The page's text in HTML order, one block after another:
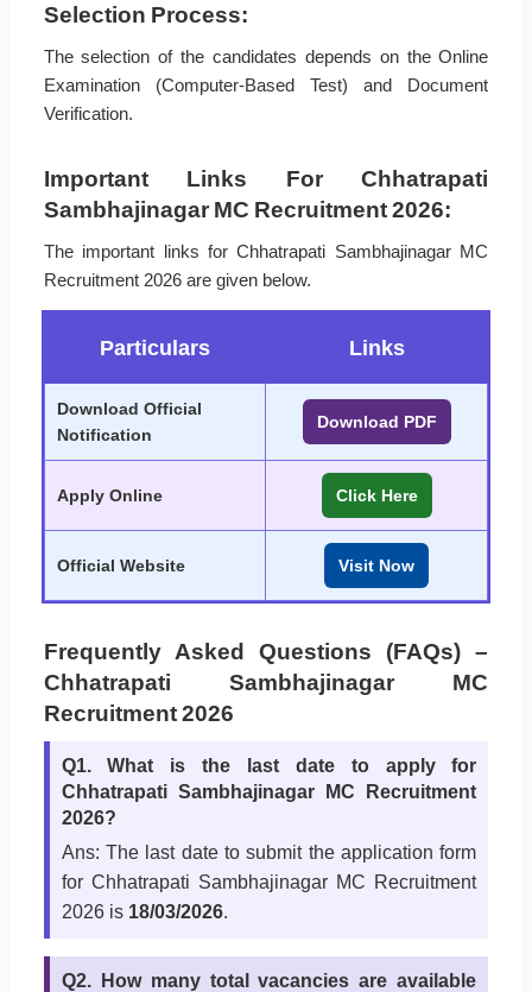
Selection Process:
The selection of the candidates depends on the Online
Examination (Computer-Based Test) and Document
Verification.
Important Links For Chhatrapati
Sambhajinagar MC Recruitment 2026:
The important links for Chhatrapati Sambhajinagar MC
Recruitment 2026 are given below.
Particulars Links
Download Official
Notification
Download PDF
Apply Online Click Here
Official Website Visit Now
Frequently Asked Questions (FAQs) –
Chhatrapati Sambhajinagar MC
Recruitment 2026
Q1. What is the last date to apply for
Chhatrapati Sambhajinagar MC Recruitment
2026?
Ans: The last date to submit the application form
for Chhatrapati Sambhajinagar MC Recruitment
2026 is 18/03/2026.
Q2. How many total vacancies are available